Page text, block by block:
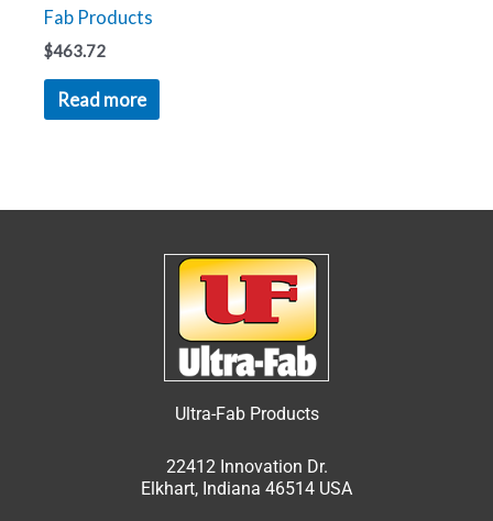
Fab Products
$463.72
Read more
Ultra-Fab Products
22412 Innovation Dr.
Elkhart, Indiana 46514 USA